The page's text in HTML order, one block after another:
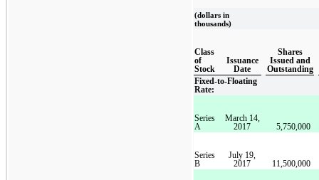
(dollars in
thousands)
Class
of
Stock
Issuance
Date
Shares
Issued and
Outstanding
Fixed-to-Floating
Rate:
Series
A
March 14,
2017
5,750,000
Series
B
July 19,
2017
11,500,000